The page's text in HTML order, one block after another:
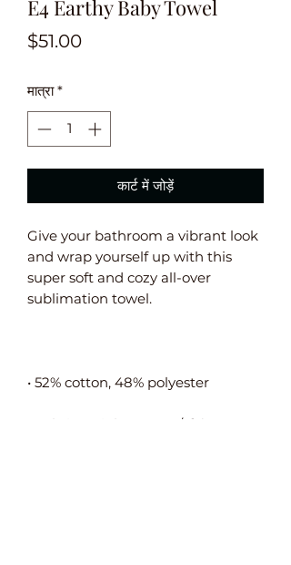
E4 Earthy Baby Towel
$51.00मूल्य
मात्रा *
कार्ट में जोड़ें
Give your bathroom a vibrant look
and wrap yourself up with this
super soft and cozy all-over
• Fabric weight: 10.6 oz/y² (360